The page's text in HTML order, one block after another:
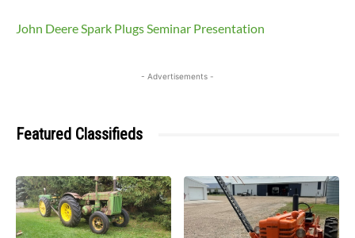
John Deere Spark Plugs Seminar Presentation
- Advertisements -
Featured Classifieds